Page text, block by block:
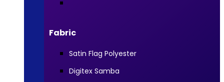
Fabric
Satin Flag Polyester
Digitex Samba